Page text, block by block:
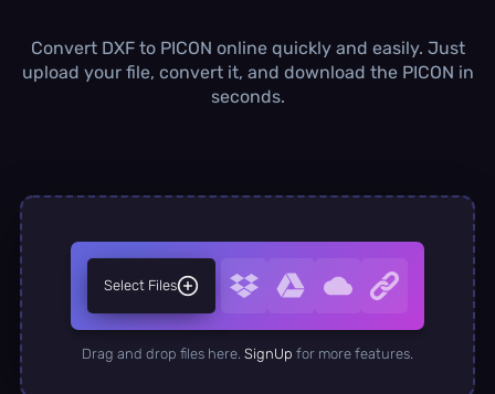
1.00 GB /month
Concurrent Conversions
Convert DXF to PICON online quickly and easily. Just
upload your file, convert it, and download the PICON in
seconds.
Select Files
Drag and drop files here. SignUp for more features.